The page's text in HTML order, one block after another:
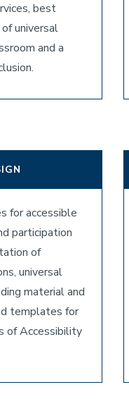
best
universal
and a
for accessible
participation
of
universal
material and
templates for
of Accessibility